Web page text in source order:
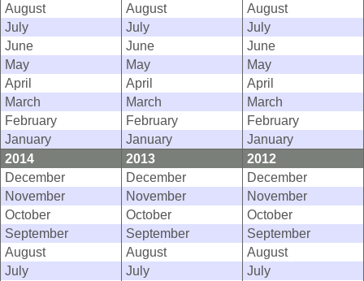
August
August
August
July
July
July
June
June
June
May
May
May
April
April
April
March
March
March
February
February
February
January
January
January
2014
2013
2012
December
December
December
November
November
November
October
October
October
September
September
September
August
August
August
July
July
July